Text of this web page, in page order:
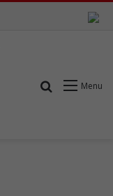
Menu
Search for